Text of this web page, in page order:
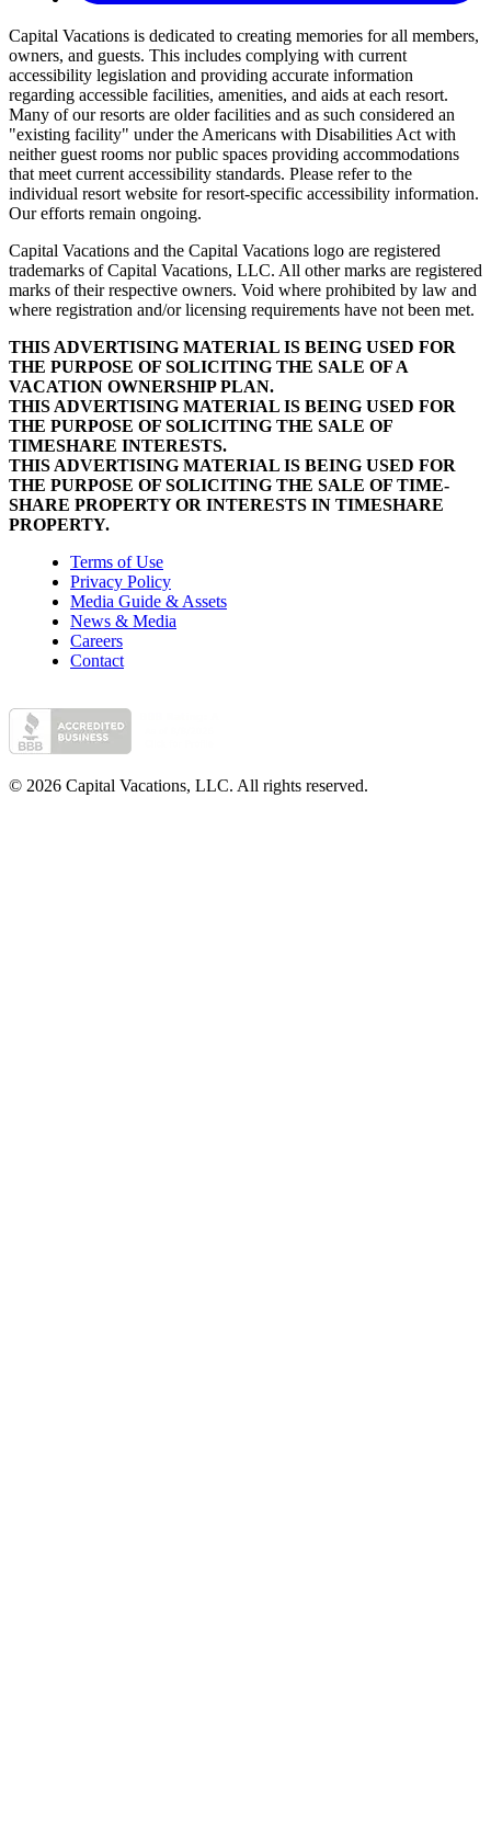
Capital Vacations is dedicated to creating memories for all members,
owners, and guests. This includes complying with current
accessibility legislation and providing accurate information
regarding accessible facilities, amenities, and aids at each resort.
Many of our resorts are older facilities and as such considered an
"existing facility" under the Americans with Disabilities Act with
neither guest rooms nor public spaces providing accommodations
that meet current accessibility standards. Please refer to the
individual resort website for resort-specific accessibility information.
Our efforts remain ongoing.
Capital Vacations and the Capital Vacations logo are registered
trademarks of Capital Vacations, LLC. All other marks are registered
marks of their respective owners. Void where prohibited by law and
where registration and/or licensing requirements have not been met.
THIS ADVERTISING MATERIAL IS BEING USED FOR
THE PURPOSE OF SOLICITING THE SALE OF A
VACATION OWNERSHIP PLAN.
THIS ADVERTISING MATERIAL IS BEING USED FOR
THE PURPOSE OF SOLICITING THE SALE OF
TIMESHARE INTERESTS.
THIS ADVERTISING MATERIAL IS BEING USED FOR
THE PURPOSE OF SOLICITING THE SALE OF TIME-
SHARE PROPERTY OR INTERESTS IN TIMESHARE
PROPERTY.
Terms of Use
Privacy Policy
Media Guide & Assets
News & Media
Careers
Contact
© 2026 Capital Vacations, LLC. All rights reserved.